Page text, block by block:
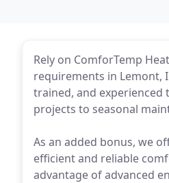
Rely on ComforTemp
requirements in Lemont,
trained, and experienced
projects to seasonal
As an added bonus, we
efficient and reliable
advantage of advanced